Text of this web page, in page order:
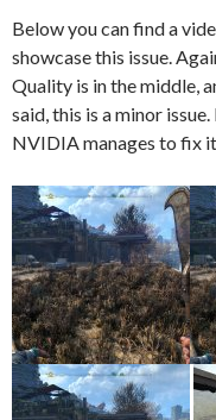
Below you can find a
showcase this issue.
Quality is in the middle,
said, this is a minor
NVIDIA manages to fix it.